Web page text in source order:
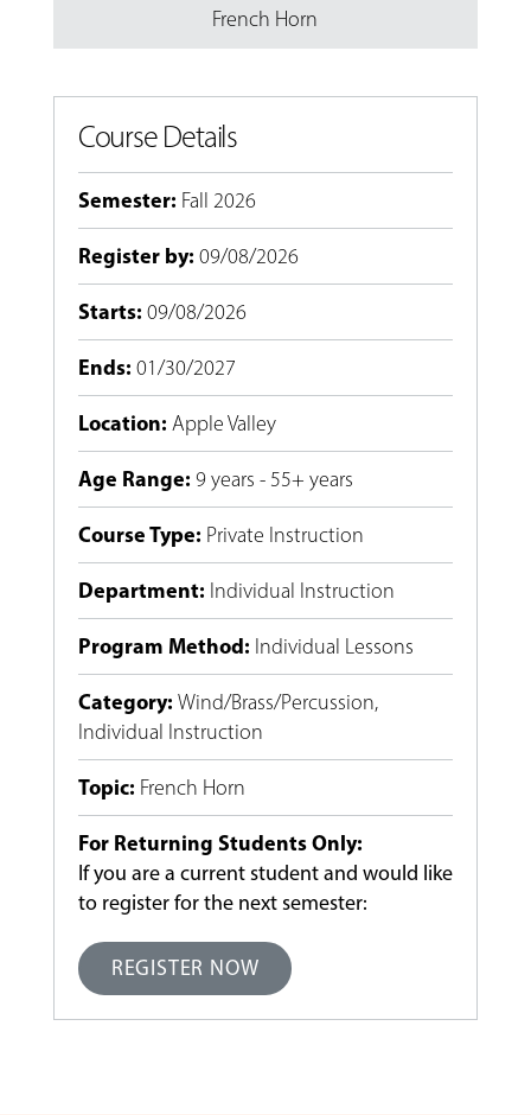
French Horn
Course Details
Semester: Fall 2026
Register by: 09/08/2026
Starts: 09/08/2026
Ends: 01/30/2027
Location: Apple Valley
Age Range: 9 years - 55+ years
Course Type: Private Instruction
Department: Individual Instruction
Program Method: Individual Lessons
Category: Wind/Brass/Percussion,
Individual Instruction
Topic: French Horn
For Returning Students Only:
If you are a current student and would like
to register for the next semester:
REGISTER NOW